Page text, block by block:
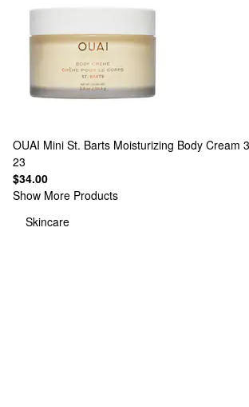
OUAI Mini St. Barts Moisturizing Body Cream
23
$34.00
Show More Products
Skincare